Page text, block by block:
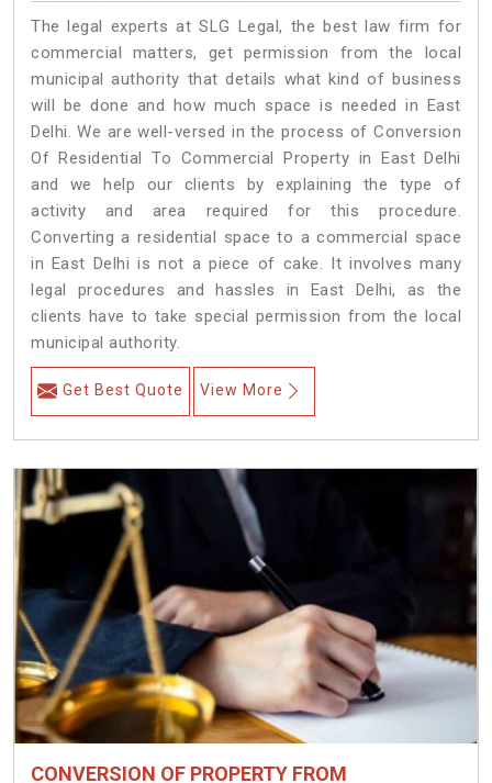
The legal experts at SLG Legal, the best law firm for
commercial matters, get permission from the local
municipal authority that details what kind of business
will be done and how much space is needed in East
Delhi. We are well-versed in the process of Conversion
Of Residential To Commercial Property in East Delhi
and we help our clients by explaining the type of
activity and area required for this procedure.
Converting a residential space to a commercial space
in East Delhi is not a piece of cake. It involves many
legal procedures and hassles in East Delhi, as the
clients have to take special permission from the local
municipal authority.
Get Best Quote View More
CONVERSION OF PROPERTY FROM